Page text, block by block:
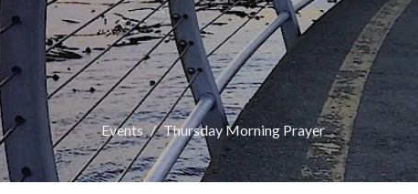
Events Thursday Morning Prayer